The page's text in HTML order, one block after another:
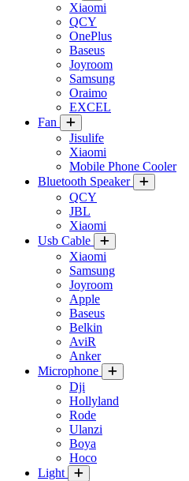
Xiaomi
QCY
OnePlus
Baseus
Joyroom
Samsung
Oraimo
EXCEL
Fan
Jisulife
Xiaomi
Mobile Phone Cooler
Bluetooth Speaker
QCY
JBL
Xiaomi
Usb Cable
Xiaomi
Samsung
Joyroom
Apple
Baseus
Belkin
AviR
Anker
Microphone
Dji
Hollyland
Rode
Ulanzi
Boya
Hoco
Light